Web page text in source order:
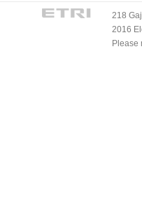
218
2016
Please